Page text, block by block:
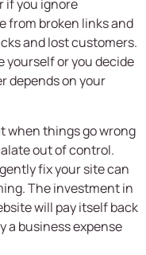
if you ignore
from broken links and
and lost customers.
yourself or you decide
depends on your
when things go wrong
out of control.
fix your site can
The investment in
will pay itself back
a business expense